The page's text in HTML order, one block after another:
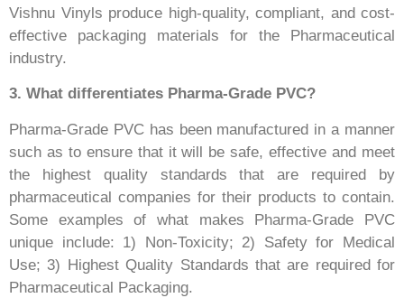
Vishnu Vinyls produce high-quality, compliant, and cost-
effective packaging materials for the Pharmaceutical
industry.
3. What differentiates Pharma-Grade PVC?
Pharma-Grade PVC has been manufactured in a manner
such as to ensure that it will be safe, effective and meet
the highest quality standards that are required by
pharmaceutical companies for their products to contain.
Some examples of what makes Pharma-Grade PVC
unique include: 1) Non-Toxicity; 2) Safety for Medical
Use; 3) Highest Quality Standards that are required for
Pharmaceutical Packaging.